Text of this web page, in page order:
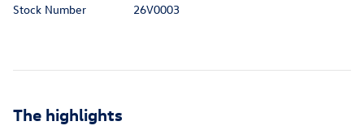
Stock Number
26V0003
The highlights